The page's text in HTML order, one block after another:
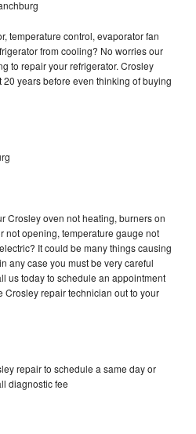
temperature control, evaporator fan
from cooling? No worries our
to repair your refrigerator. Crosley
years before even thinking of buying
Crosley oven not heating, burners on
not opening, temperature gauge not
It could be many things causing
any case you must be very careful
us today to schedule an appointment
repair technician out to your
repair to schedule a same day or
diagnostic fee